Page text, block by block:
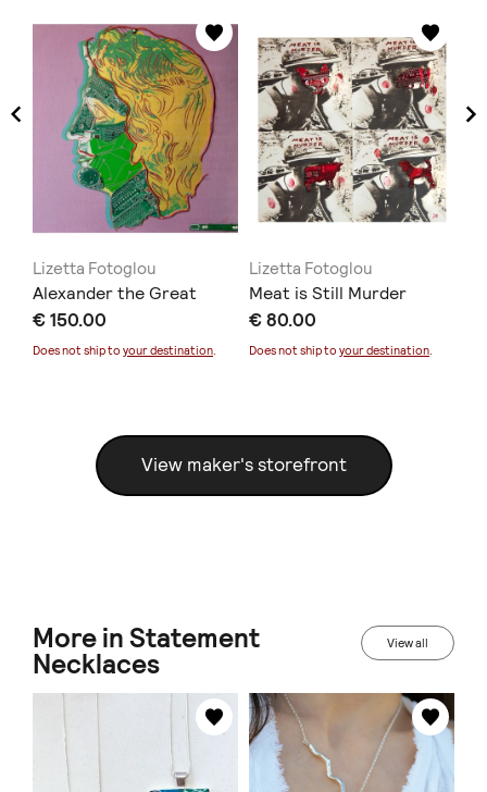
Lizetta Fotoglou
Alexander the Great
€ 150.00
Does not ship to your destination.
Lizetta Fotoglou
Meat is Still Murder
€ 80.00
Does not ship to your destination.
View maker's storefront
More in Statement
Necklaces
View all